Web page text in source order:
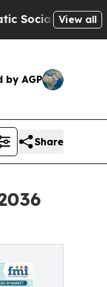
America View all
by AGP
Share